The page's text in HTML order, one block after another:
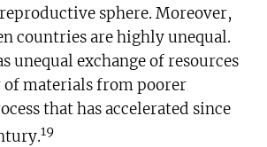
sphere. Moreover,
countries are highly unequal.
unequal exchange of resources
of materials from poorer
that has accelerated since
19